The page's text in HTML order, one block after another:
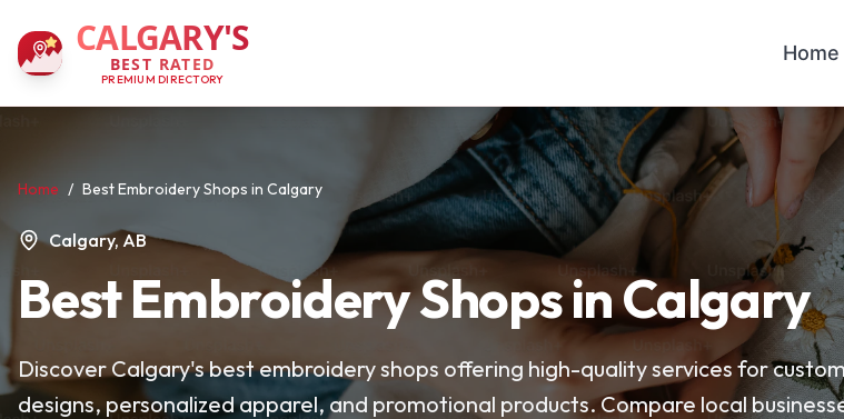
CALGARY'S
BEST RATED
PREMIUM DIRECTORY
Home
Home / Best Embroidery Shops in Calgary
Calgary, AB
Best Embroidery Shops in Calgary
Discover Calgary's best embroidery shops offering high-quality services for
designs, personalized apparel, and promotional products. Compare local